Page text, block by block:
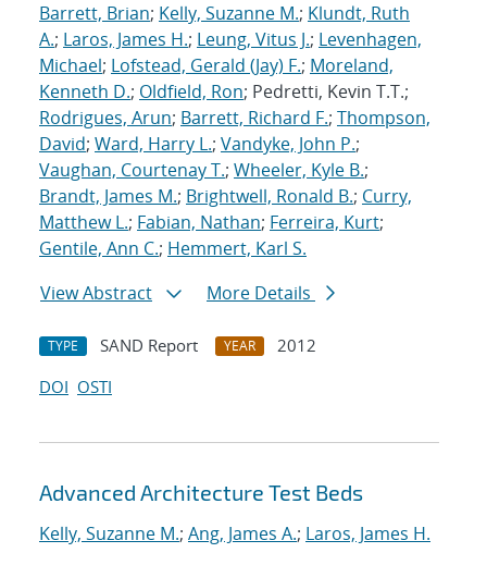
Barrett, Brian; Kelly, Suzanne M.; Klundt, Ruth
A.; Laros, James H.; Leung, Vitus J.; Levenhagen,
Michael; Lofstead, Gerald (Jay) F.; Moreland,
Kenneth D.; Oldfield, Ron; Pedretti, Kevin T.T.;
Rodrigues, Arun; Barrett, Richard F.; Thompson,
David; Ward, Harry L.; Vandyke, John P.;
Vaughan, Courtenay T.; Wheeler, Kyle B.;
Brandt, James M.; Brightwell, Ronald B.; Curry,
Matthew L.; Fabian, Nathan; Ferreira, Kurt;
Gentile, Ann C.; Hemmert, Karl S.
View Abstract
More Details
TYPE SAND Report YEAR
2012
DOI OSTI
Advanced Architecture Test Beds
Kelly, Suzanne M.; Ang, James A.; Laros, James H.